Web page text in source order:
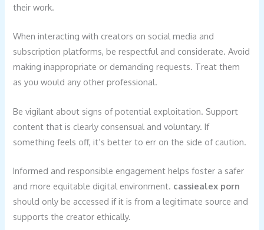
their work.
When interacting with creators on social media and
subscription platforms, be respectful and considerate. Avoid
making inappropriate or demanding requests. Treat them
as you would any other professional.
Be vigilant about signs of potential exploitation. Support
content that is clearly consensual and voluntary. If
something feels off, it’s better to err on the side of caution.
Informed and responsible engagement helps foster a safer
and more equitable digital environment. cassiealex porn
should only be accessed if it is from a legitimate source and
supports the creator ethically.